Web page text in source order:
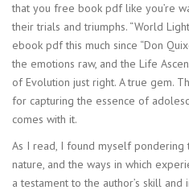
that you free book pdf like you’re
their trials and triumphs. “World
ebook pdf this much since “Don
the emotions raw, and the Life
of Evolution just right. A true gem.
for capturing the essence of
comes with it.
As I read, I found myself pondering
nature, and the ways in which
a testament to the author’s skill